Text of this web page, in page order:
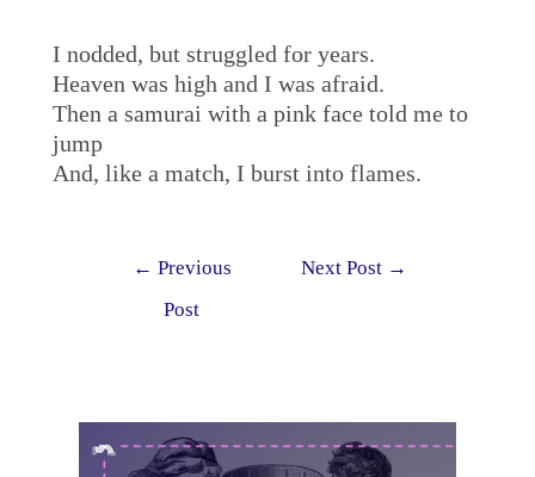
I nodded, but struggled for years.
Heaven was high and I was afraid.
Then a samurai with a pink face told me to
jump
And, like a match, I burst into flames.
← Previous
Post
Next Post →